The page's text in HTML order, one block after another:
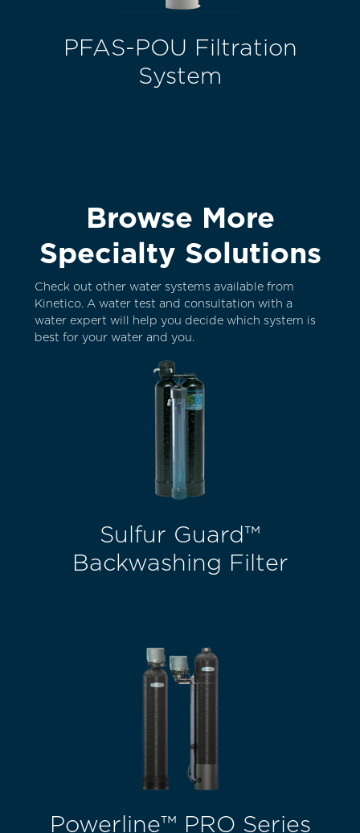
PFAS-POU Filtration
System
Browse More
Specialty Solutions
Check out other water systems available from
Kinetico. A water test and consultation with a
water expert will help you decide which system is
best for your water and you.
Sulfur Guard™
Backwashing Filter
Powerline™ PRO Series